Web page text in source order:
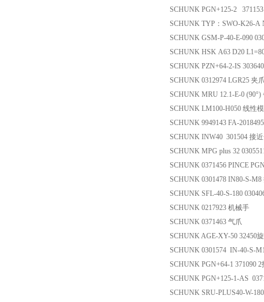
SCHUNK PGN+125-2
SCHUNK TYP：SWO-K26-A
SCHUNK GSM-P-40-E-090
SCHUNK HSK A63 D20
SCHUNK PZN+64-2-IS
SCHUNK 0312974 LGR25 夹
SCHUNK MRU 12.1-E-0 (90°)
SCHUNK LM100-H050 线性
SCHUNK 9949143 FA-
SCHUNK INW40 301504 接
SCHUNK MPG plus 32
SCHUNK 0371456 PINCE
SCHUNK 0301478 IN80-S-
SCHUNK SFL-40-S-180
SCHUNK 0217923 机械手
SCHUNK 0371463 气爪
SCHUNK AGE-XY-50 32450
SCHUNK 0301574 IN-40-S-
SCHUNK PGN+64-1 371090
SCHUNK PGN+125-1-AS
SCHUNK SRU-PLUS40-W-